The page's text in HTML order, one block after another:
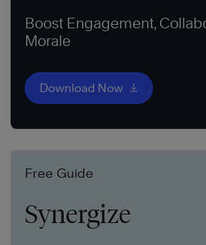
Boost Engagement,
Morale
Download Now
Free Guide
Synergize